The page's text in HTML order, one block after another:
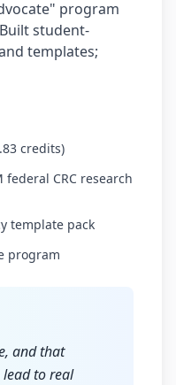
program
student-
templates;
credits)
CRC research
template pack
program
and that
to real